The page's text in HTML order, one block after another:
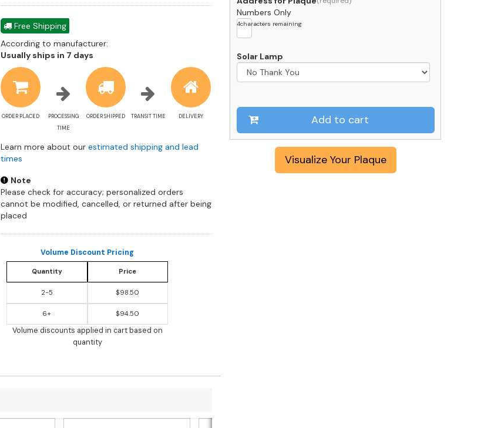
Free Shipping
According to manufacturer:
Usually ships in 7 days
estimate
information
ORDER PLACED
PROCESSING
TIME
ORDER SHIPPED TRANSIT TIME DELIVERY
Learn more about our estimated shipping and lead
times
Note
Please check for accuracy; personalized orders
cannot be modified, cancelled, or returned after being
placed
Volume Discount Pricing
Quantity Price
2-5 $98.50
6+ $94.50
Volume discounts applied in cart based on
quantity
Numbers Only
4characters remaining
Solar Lamp
Add to cart
Visualize Your Plaque